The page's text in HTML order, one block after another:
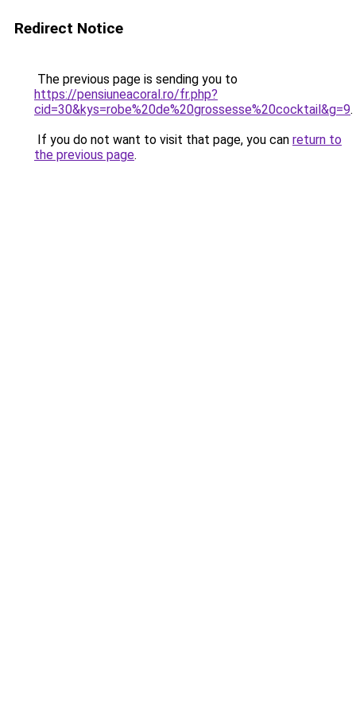
Redirect Notice
The previous page is sending you to
https://pensiuneacoral.ro/fr.php?
cid=30&kys=robe%20de%20grossesse%20cocktail&g=9.
If you do not want to visit that page, you can return to
the previous page.